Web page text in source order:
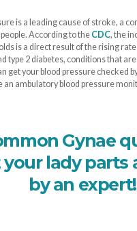
is a leading cause of stroke, a
According to the CDC, the
is a direct result of the rising
type 2 diabetes, conditions that
get your blood pressure checked
an ambulatory blood pressure
Gynae
lady parts
by an expert!